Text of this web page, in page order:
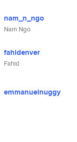
nam_n_ngo
Nam Ngo
fahidenver
Fahid
emmanuelnuggy